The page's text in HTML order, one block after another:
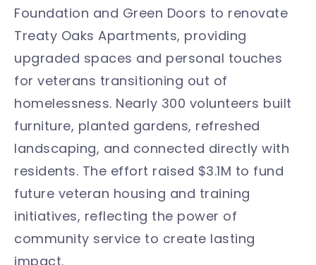
Foundation and Green Doors to renovate
Treaty Oaks Apartments, providing
upgraded spaces and personal touches
for veterans transitioning out of
homelessness. Nearly 300 volunteers built
furniture, planted gardens, refreshed
landscaping, and connected directly with
residents. The effort raised $3.1M to fund
future veteran housing and training
initiatives, reflecting the power of
community service to create lasting
impact.